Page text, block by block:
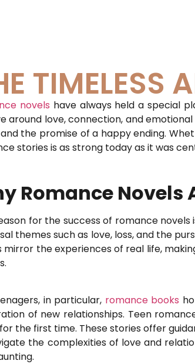
TIMELESS
novels have always held a special
around love, connection, and
the promise of a happy ending.
stories is as strong today as it was
Romance Novels
for the success of romance
themes such as love, loss, and the
mirror the experiences of real life,
in particular, romance books
of new relationships. Teen
the first time. These stories offer
the complexities of love and